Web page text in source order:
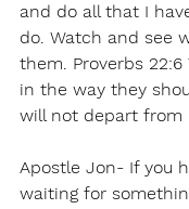
and do all that I
do. Watch and see
them. Proverbs
in the way they
will not depart from
Apostle Jon- If you
waiting for